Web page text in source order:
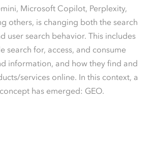
Microsoft Copilot, Perplexity,
others, is changing both the search
user search behavior. This includes
search for, access, and consume
information, and how they find and
services online. In this context, a
has emerged: GEO.